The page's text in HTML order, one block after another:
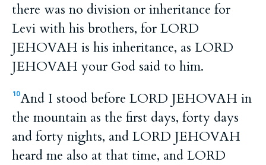
there was no division or inheritance for
Levi with his brothers, for LORD
JEHOVAH is his inheritance, as LORD
JEHOVAH your God said to him.
10And I stood before LORD JEHOVAH in
the mountain as the first days, forty days
and forty nights, and LORD JEHOVAH
heard me also at that time, and LORD